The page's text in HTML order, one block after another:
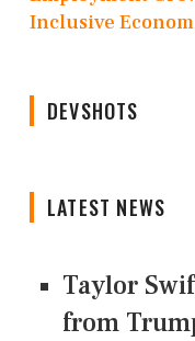
Inclusive
DEVSHOTS
LATEST NEWS
Taylor
from